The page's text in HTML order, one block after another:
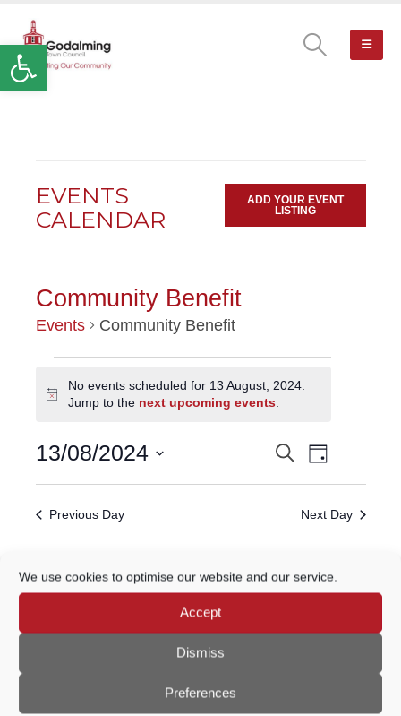
Open toolbar
We use cookies to optimise our website and our service.
Accept
Dismiss
Preferences
EVENTS
CALENDAR
ADD YOUR EVENT
LISTING
Community Benefit
Events Community Benefit
13
AUGUST,
2024
Notice
No events scheduled for 13 August, 2024.
Jump to the next upcoming events.
EVENTS
SearchEvent
Views
Day
13/08/2024
Previous Day Next Day
Subscribe to calendar